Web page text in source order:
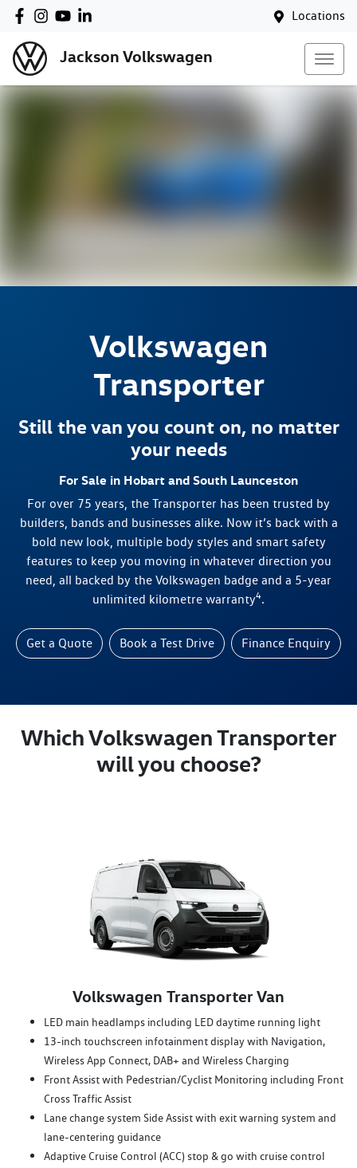
Locations
Jackson Volkswagen
Volkswagen
Transporter
Still the van you count on, no matter
your needs
For Sale in Hobart and South Launceston
For over 75 years, the Transporter has been trusted by
builders, bands and businesses alike. Now it’s back with a
bold new look, multiple body styles and smart safety
features to keep you moving in whatever direction you
need, all backed by the Volkswagen badge and a 5-year
unlimited kilometre warranty4.
Get a Quote Book a Test Drive Finance Enquiry
Which Volkswagen Transporter
will you choose?
Volkswagen Transporter Van
LED main headlamps including LED daytime running light
13-inch touchscreen infotainment display with Navigation,
Wireless App Connect, DAB+ and Wireless Charging
Front Assist with Pedestrian/Cyclist Monitoring including Front
Cross Traffic Assist
Lane change system Side Assist with exit warning system and
lane-centering guidance
Adaptive Cruise Control (ACC) stop & go with cruise control